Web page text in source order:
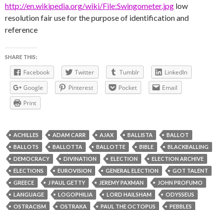
http://en.wikipedia.org/wiki/File:Swingometer.jpg low
resolution fair use for the purpose of identification and
reference
SHARE THIS:
Facebook Twitter Tumblr
LinkedIn
Google
Pinterest Pocket
Email
Print
ACHILLES ADAM CARR AJAX BALLISTA
BALLOT
BALLOTS
BALLOTTA BALLOTTE BIBLE
BLACKBALLING
DEMOCRACY
DIVINATION ELECTION
ELECTION ARCHIVE
ELECTIONS
EUROVISION GENERAL ELECTION
GOT TALENT
GREECE
J PAUL GETTY JEREMY PAXMAN
JOHN PROFUMO
LANGUAGE
LOGOPHILIA LORD HAILSHAM
ODYSSEUS
OSTRACISM
OSTRAKA PAUL THE OCTOPUS
PEBBLES